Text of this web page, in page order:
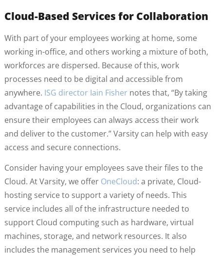
Cloud-Based Services for Collaboration
With part of your employees working at home, some
working in-office, and others working a mixture of both,
workforces are dispersed. Because of this, work
processes need to be digital and accessible from
anywhere. ISG director Iain Fishernotes that, “By taking
advantage of capabilities in the Cloud, organizations can
ensure their employees can always access their work
and deliver to the customer.” Varsity can help with easy
access and secure connections.
Consider having your employees save their files to the
Cloud. At Varsity, we offer OneCloud: a private, Cloud-
hosting service to support a variety of needs. This
service includes all of the infrastructure needed to
support Cloud computing such as hardware, virtual
machines, storage, and network resources. It also
includes the management services you need to help